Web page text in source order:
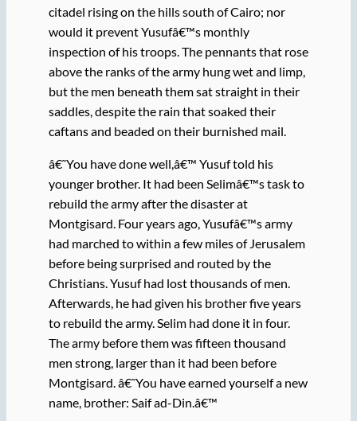
citadel rising on the hills south of Cairo; nor
would it prevent Yusufâ€™s monthly
inspection of his troops. The pennants that rose
above the ranks of the army hung wet and limp,
but the men beneath them sat straight in their
saddles, despite the rain that soaked their
caftans and beaded on their burnished mail.
â€˜You have done well,â€™ Yusuf told his
younger brother. It had been Selimâ€™s task to
rebuild the army after the disaster at
Montgisard. Four years ago, Yusufâ€™s army
had marched to within a few miles of Jerusalem
before being surprised and routed by the
Christians. Yusuf had lost thousands of men.
Afterwards, he had given his brother five years
to rebuild the army. Selim had done it in four.
The army before them was fifteen thousand
men strong, larger than it had been before
Montgisard. â€˜You have earned yourself a new
name, brother: Saif ad-Din.â€™